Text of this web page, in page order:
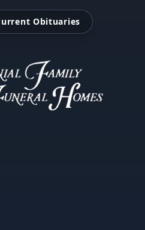
Obituaries